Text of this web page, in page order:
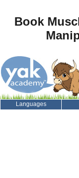
Book
Languages